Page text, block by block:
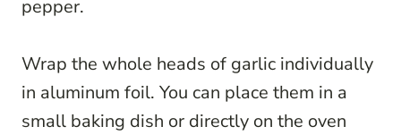
pepper.
Wrap the whole heads of garlic individually
in aluminum foil. You can place them in a
small baking dish or directly on the oven